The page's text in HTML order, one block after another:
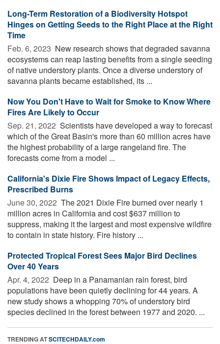
Long-Term Restoration of a Biodiversity Hotspot
Hinges on Getting Seeds to the Right Place at the Right
Time
Feb. 6, 2023  New research shows that degraded savanna
ecosystems can reap lasting benefits from a single seeding
of native understory plants. Once a diverse understory of
savanna plants became established, its ...
Now You Don't Have to Wait for Smoke to Know Where
Fires Are Likely to Occur
Sep. 21, 2022  Scientists have developed a way to forecast
which of the Great Basin's more than 60 million acres have
the highest probability of a large rangeland fire. The
forecasts come from a model ...
California's Dixie Fire Shows Impact of Legacy Effects,
Prescribed Burns
June 30, 2022  The 2021 Dixie Fire burned over nearly 1
million acres in California and cost $637 million to
suppress, making it the largest and most expensive wildfire
to contain in state history. Fire history ...
Protected Tropical Forest Sees Major Bird Declines
Over 40 Years
Apr. 4, 2022  Deep in a Panamanian rain forest, bird
populations have been quietly declining for 44 years. A
new study shows a whopping 70% of understory bird
species declined in the forest between 1977 and 2020. ...
TRENDING ATSCITECHDAILY.com